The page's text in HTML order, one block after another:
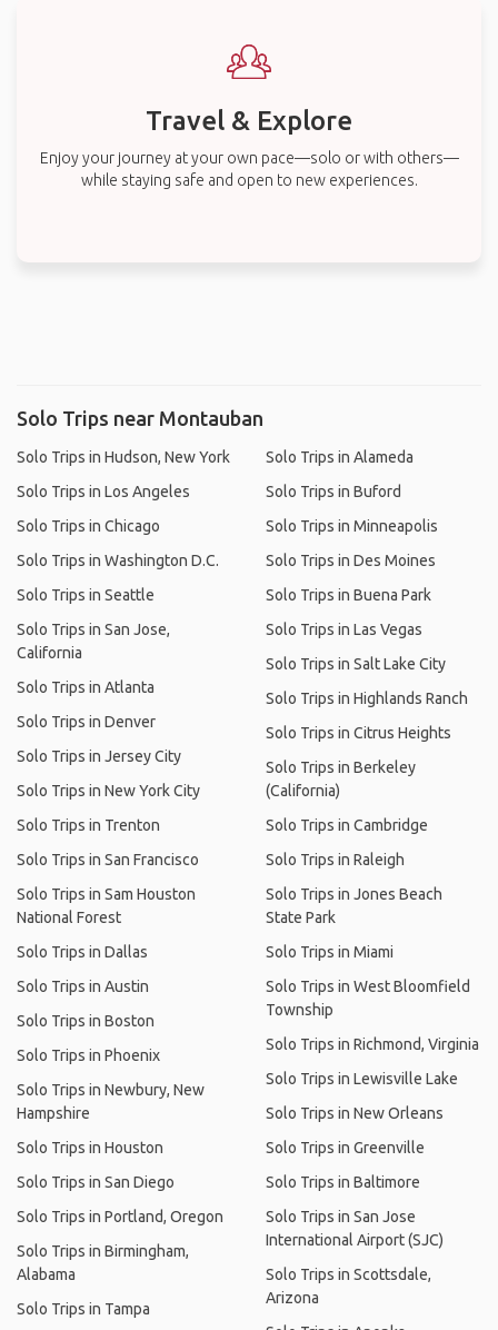
Travel & Explore
Enjoy your journey at your own pace—solo or with others—
while staying safe and open to new experiences.
Solo Trips near Montauban
Solo Trips in Hudson, New York
Solo Trips in Los Angeles
Solo Trips in Chicago
Solo Trips in Washington D.C.
Solo Trips in Seattle
Solo Trips in San Jose,
California
Solo Trips in Atlanta
Solo Trips in Denver
Solo Trips in Jersey City
Solo Trips in New York City
Solo Trips in Trenton
Solo Trips in San Francisco
Solo Trips in Sam Houston
National Forest
Solo Trips in Dallas
Solo Trips in Austin
Solo Trips in Boston
Solo Trips in Phoenix
Solo Trips in Newbury, New
Hampshire
Solo Trips in Houston
Solo Trips in San Diego
Solo Trips in Portland, Oregon
Solo Trips in Birmingham,
Alabama
Solo Trips in Tampa
Solo Trips in Alameda
Solo Trips in Buford
Solo Trips in Minneapolis
Solo Trips in Des Moines
Solo Trips in Buena Park
Solo Trips in Las Vegas
Solo Trips in Salt Lake City
Solo Trips in Highlands Ranch
Solo Trips in Citrus Heights
Solo Trips in Berkeley
(California)
Solo Trips in Cambridge
Solo Trips in Raleigh
Solo Trips in Jones Beach
State Park
Solo Trips in Miami
Solo Trips in West Bloomfield
Township
Solo Trips in Richmond, Virginia
Solo Trips in Lewisville Lake
Solo Trips in New Orleans
Solo Trips in Greenville
Solo Trips in Baltimore
Solo Trips in San Jose
International Airport (SJC)
Solo Trips in Scottsdale,
Arizona